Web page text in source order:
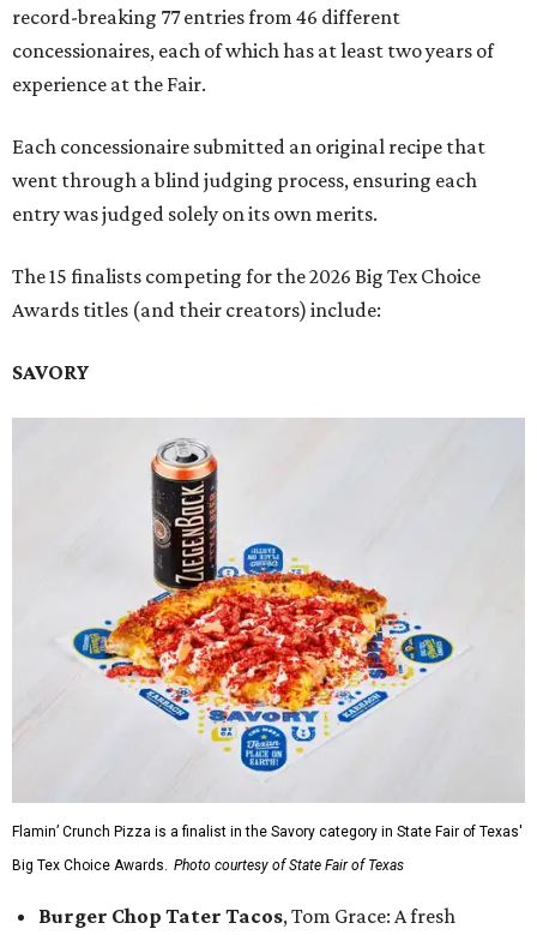
record-breaking 77 entries from 46 different
concessionaires, each of which has at least two years of
experience at the Fair.
Each concessionaire submitted an original recipe that
went through a blind judging process, ensuring each
entry was judged solely on its own merits.
The 15 finalists competing for the 2026 Big Tex Choice
Awards titles (and their creators) include:
SAVORY
Flamin’ Crunch Pizza is a finalist in the Savory category in State Fair of Texas'
Big Tex Choice Awards. Photo courtesy of State Fair of Texas
Burger Chop Tater Tacos, Tom Grace: A fresh